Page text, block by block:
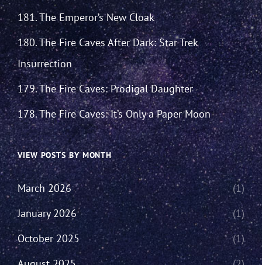
181. The Emperor’s New Cloak
180. The Fire Caves After Dark: Star Trek
Insurrection
179. The Fire Caves: Prodigal Daughter
178. The Fire Caves: It’s Only a Paper Moon
VIEW POSTS BY MONTH
March 2026
(1)
January 2026
(1)
October 2025
(1)